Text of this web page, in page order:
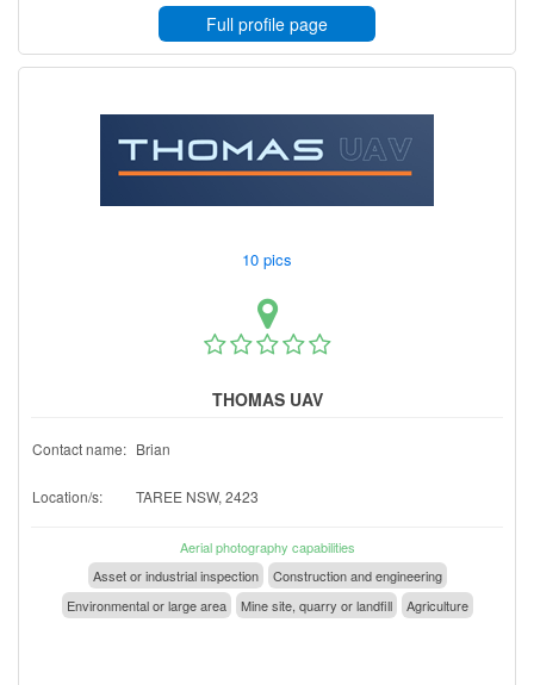
Full profile page
10 pics
THOMAS UAV
Contact name: Brian
Location/s: TAREE NSW, 2423
Aerial photography capabilities
Asset or industrial inspection
Construction and engineering
Environmental or large area
Mine site, quarry or landfill Agriculture